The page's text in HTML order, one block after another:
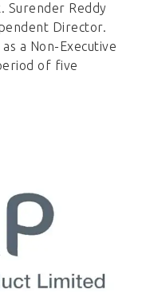
Surender Reddy
Director.
a Non-Executive
of five